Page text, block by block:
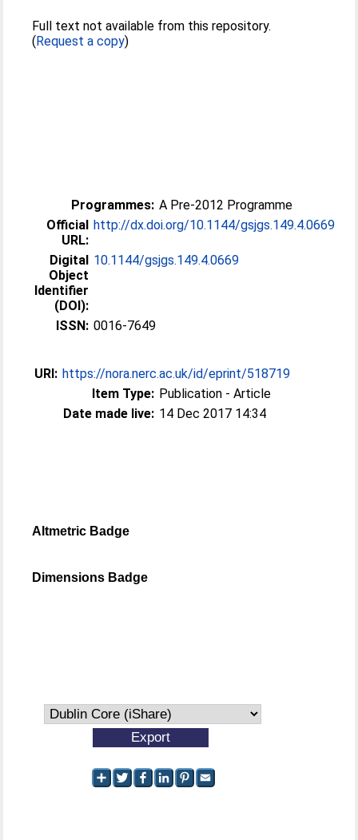
Full text not available from this repository.
(Request a copy)
Programmes: A Pre-2012 Programme
Official
URL:
http://dx.doi.org/10.1144/gsjgs.149.4.0669
Digital
Object
Identifier
(DOI):
10.1144/gsjgs.149.4.0669
ISSN: 0016-7649
URI: https://nora.nerc.ac.uk/id/eprint/518719
Item Type: Publication - Article
Date made live: 14 Dec 2017 14:34
Altmetric Badge
Dimensions Badge